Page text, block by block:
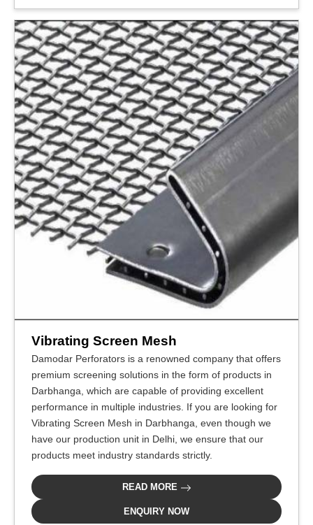
Vibrating Screen Mesh
Damodar Perforators is a renowned company that offers
premium screening solutions in the form of products in
Darbhanga, which are capable of providing excellent
performance in multiple industries. If you are looking for
Vibrating Screen Mesh in Darbhanga, even though we
have our production unit in Delhi, we ensure that our
products meet industry standards strictly.
READ MORE
ENQUIRY NOW